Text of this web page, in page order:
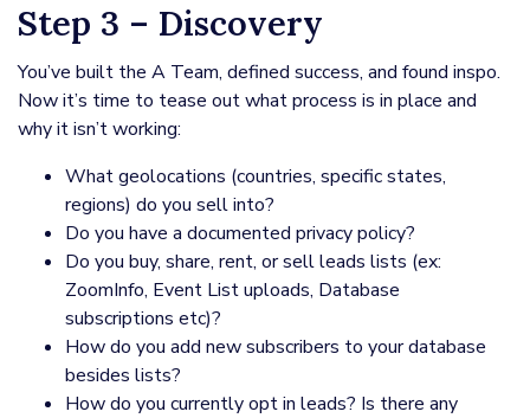
Step 3 – Discovery
You’ve built the A Team, defined success, and found inspo.
Now it’s time to tease out what process is in place and
why it isn’t working:
What geolocations (countries, specific states,
regions) do you sell into?
Do you have a documented privacy policy?
Do you buy, share, rent, or sell leads lists (ex:
ZoomInfo, Event List uploads, Database
subscriptions etc)?
How do you add new subscribers to your database
besides lists?
How do you currently opt in leads? Is there any